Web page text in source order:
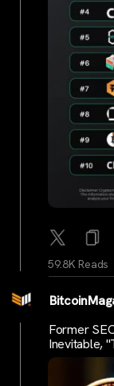
59.8K Reads
Former
Inevitable,